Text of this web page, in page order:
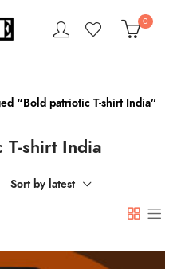
0
“Bold patriotic T-shirt India”
shirt India
Sort by latest